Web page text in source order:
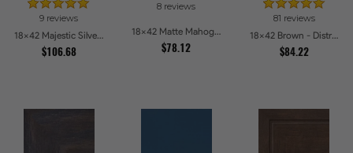
9 reviews
18x42 Majestic Silver Picture Frames
$106.68
8 reviews
18x42 Matte Mahogany with Gold Accent Diploma Picture Frames
$78.12
81 reviews
18x42 Brown - Distressed Wood Picture Frames
$84.22